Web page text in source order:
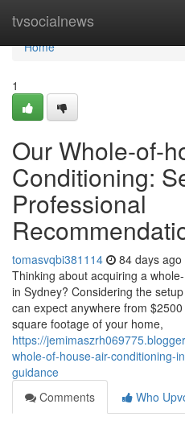
tvsocialnews
Home
Home
1
Our Whole-of-
Conditioning:
Professional
tomasvqbi381114 84 days ago
Thinking about acquiring a
in Sydney? Considering the
can expect anywhere from
square footage of your home,
https://
whole-of-house-air-conditioning-
guidance
Comments
Who